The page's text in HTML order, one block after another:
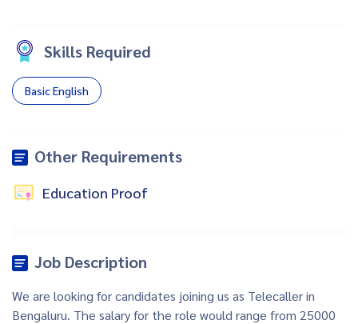
Skills Required
Basic English
Other Requirements
Education Proof
Job Description
We are looking for candidates joining us as Telecaller in
Bengaluru. The salary for the role would range from 25000